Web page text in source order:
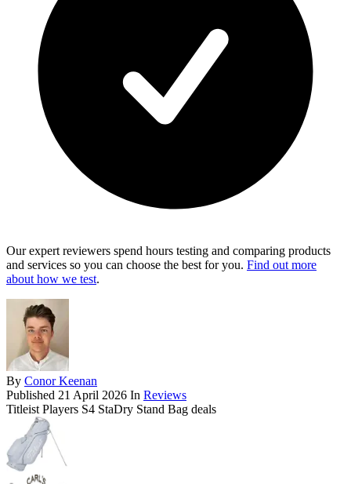
Our expert reviewers spend hours testing and comparing products
and services so you can choose the best for you. Find out more
about how we test.
By Conor Keenan
Published 21 April 2026 In Reviews
Titleist Players S4 StaDry Stand Bag deals